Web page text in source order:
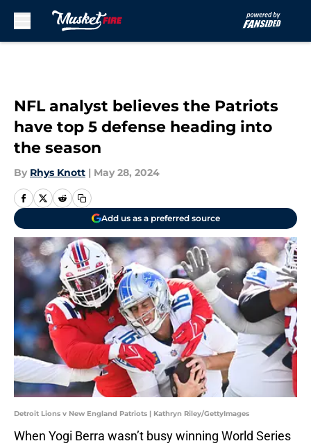
NFL analyst believes the Patriots
have top 5 defense heading into
the season
By Rhys Knott | May 28, 2024
Add us as a preferred source
Detroit Lions v New England Patriots | Kathryn Riley/GettyImages
When Yogi Berra wasn’t busy winning World Series